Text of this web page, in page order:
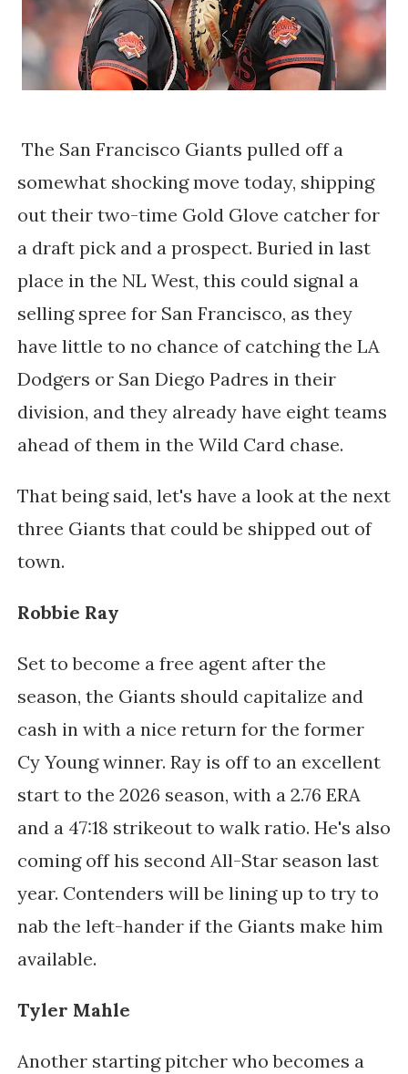
The San Francisco Giants pulled off a
somewhat shocking move today, shipping
out their two-time Gold Glove catcher for
a draft pick and a prospect. Buried in last
place in the NL West, this could signal a
selling spree for San Francisco, as they
have little to no chance of catching the LA
Dodgers or San Diego Padres in their
division, and they already have eight teams
ahead of them in the Wild Card chase.
That being said, let's have a look at the next
three Giants that could be shipped out of
town.
Robbie Ray
Set to become a free agent after the
season, the Giants should capitalize and
cash in with a nice return for the former
Cy Young winner. Ray is off to an excellent
start to the 2026 season, with a 2.76 ERA
and a 47:18 strikeout to walk ratio. He's also
coming off his second All-Star season last
year. Contenders will be lining up to try to
nab the left-hander if the Giants make him
available.
Tyler Mahle
Another starting pitcher who becomes a